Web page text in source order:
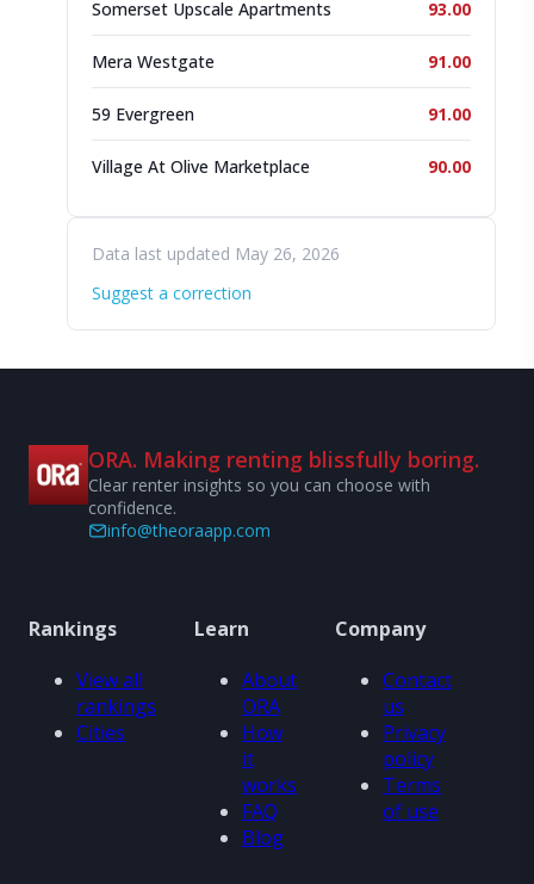
Somerset Upscale Apartments 93.00
Mera Westgate 91.00
59 Evergreen 91.00
Village At Olive Marketplace 90.00
Data last updated May 26, 2026
Suggest a correction
ORA. Making renting blissfully boring.
Clear renter insights so you can choose with
confidence.
info@theoraapp.com
Rankings
View all
rankings
Cities
Learn
About
ORA
How
it
works
FAQ
Blog
Company
Contact
us
Privacy
policy
Terms
of use